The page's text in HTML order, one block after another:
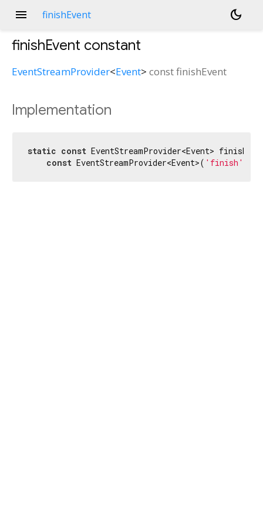
menu finishEvent dark_mode
finishEvent constant
EventStreamProvider<Event> constfinishEvent
Implementation
static const EventStreamProvider<Event>
const EventStreamProvider<Event>( 'finish'